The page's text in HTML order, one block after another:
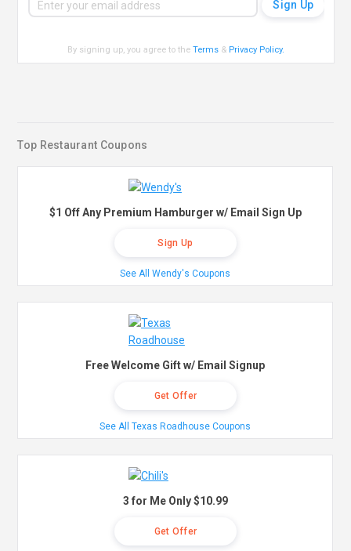
By signing up, you agree to theTerms & Privacy Policy.
Top Restaurant Coupons
$1 Off Any Premium Hamburger w/ Email Sign Up
Sign Up
See All Wendy's Coupons
Free Welcome Gift w/ Email Signup
Get Offer
See All Texas Roadhouse Coupons
3 for Me Only $10.99
Get Offer